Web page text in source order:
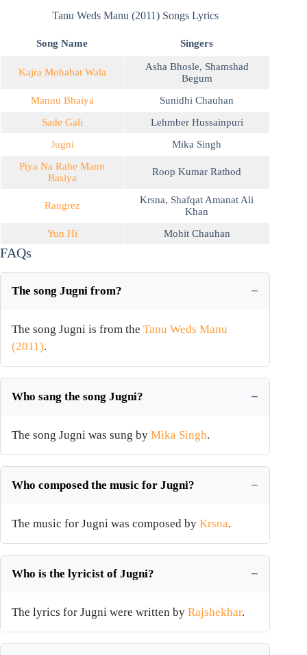
Tanu Weds Manu (2011) Songs Lyrics
Song Name Singers
Kajra Mohabat Wala Asha Bhosle, Shamshad
Begum
Mannu Bhaiya
Sunidhi Chauhan
Sade Gali
Lehmber Hussainpuri
Jugni
Mika Singh
Piya Na Rahe Mann
Basiya
Roop Kumar Rathod
Rangrez Krsna, Shafqat Amanat Ali
Khan
Yun Hi
Mohit Chauhan
FAQs
The song Jugni from?
The song Jugni is from the Tanu Weds Manu
(2011).
Who sang the song Jugni?
The song Jugni was sung by Mika Singh.
Who composed the music for Jugni?
The music for Jugni was composed by Krsna.
Who is the lyricist of Jugni?
The lyrics for Jugni were written by Rajshekhar.